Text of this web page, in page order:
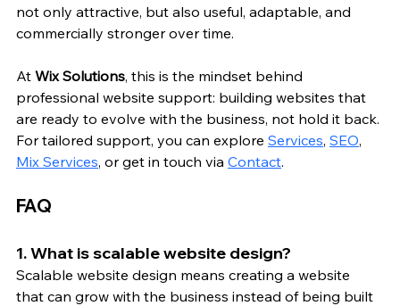
not only attractive, but also useful, adaptable, and
commercially stronger over time.
At Wix Solutions, this is the mindset behind
professional website support: building websites that
are ready to evolve with the business, not hold it back.
For tailored support, you can explore Services, SEO,
Mix Services, or get in touch via Contact.
FAQ
1. What is scalable website design?
Scalable website design means creating a website
that can grow with the business instead of being built